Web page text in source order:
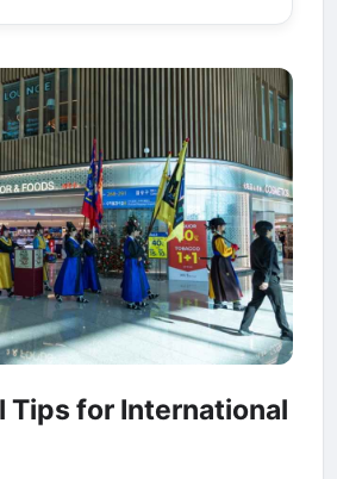
Tips for International